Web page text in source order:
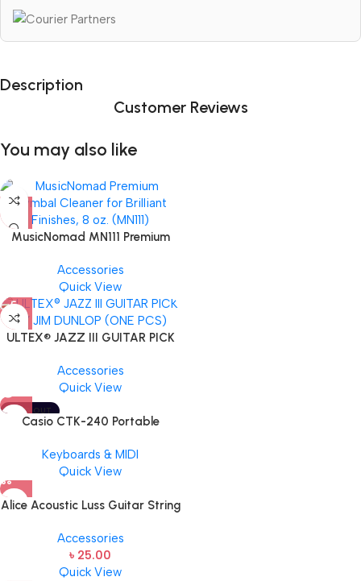
Description
Customer Reviews
You may also like
MusicNomad MN111 Premium
Finishes, 8 oz. For Drums
Cymbal Caring
Accessories
Quick View
ULTEX® JAZZ III GUITAR PICK
Accessories
Quick View
SOLD OUT
Casio CTK-240 Portable
Keyboards & MIDI
Quick View
Alice Acoustic Luss Guitar String
String one pcs E-1st String
Accessories
৳ 25.00
Quick View